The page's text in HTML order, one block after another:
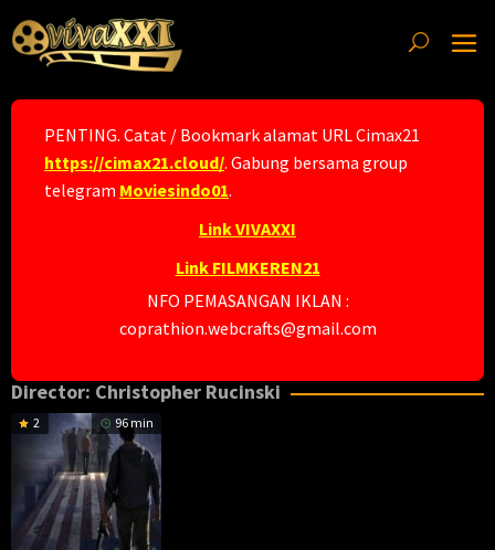
to
content
PENTING. Catat / Bookmark alamat URL Cimax21
https://cimax21.cloud/. Gabung bersama group
telegram Moviesindo01.
Link VIVAXXI
Link FILMKEREN21
NFO PEMASANGAN IKLAN :
coprathion.webcrafts@gmail.com
Director: Christopher Rucinski
2 96 min